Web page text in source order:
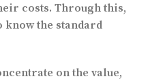
costs. Through this,
know the standard
on the value,